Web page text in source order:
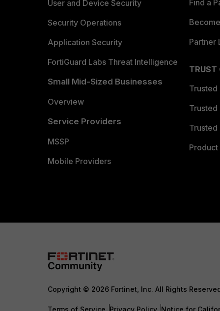
User and Device Security
Security Operations
Application Security
FortiGuard Labs Threat Intelligence
Small Mid-Sized Businesses
Overview
Service Providers
MSSP
Mobile Providers
Find a
Partner
TRUST
Trusted
Trusted
Trusted
Copyright © 2026 Fortinet, Inc. All Rights
Terms of Service Privacy Policy Notice for